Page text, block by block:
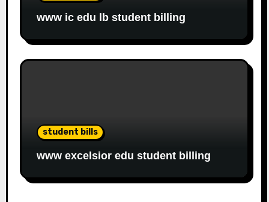
www ic edu lb student billing
student bills
www excelsior edu student billing